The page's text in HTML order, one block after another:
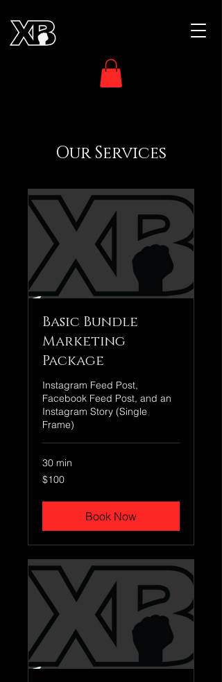
Our Services
Basic Bundle
Marketing
Package
Instagram Feed Post,
Facebook Feed Post, and an
Instagram Story (Single
Frame)
30 min
100
US
$100
Book Now